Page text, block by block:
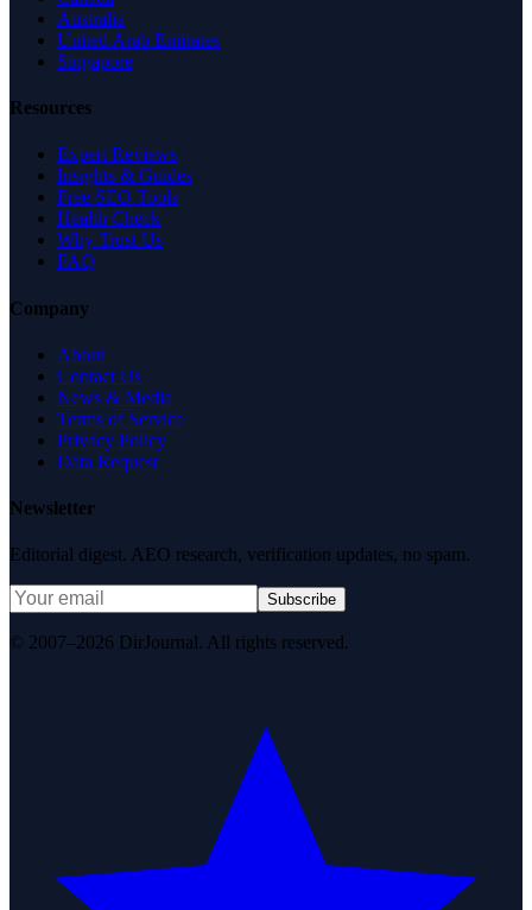
Australia
United Arab Emirates
Singapore
Resources
Expert Reviews
Insights & Guides
Free SEO Tools
Health Check
Why Trust Us
FAQ
Company
About
Contact Us
News & Media
Terms of Service
Privacy Policy
Data Request
Newsletter
Editorial digest. AEO research, verification updates, no spam.
Subscribe
© 2007–2026 DirJournal. All rights reserved.